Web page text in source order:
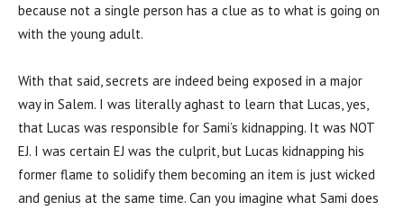
because not a single person has a clue as to what is going on
with the young adult.
With that said, secrets are indeed being exposed in a major
way in Salem. I was literally aghast to learn that Lucas, yes,
that Lucas was responsible for Sami’s kidnapping. It was NOT
EJ. I was certain EJ was the culprit, but Lucas kidnapping his
former flame to solidify them becoming an item is just wicked
and genius at the same time. Can you imagine what Sami does